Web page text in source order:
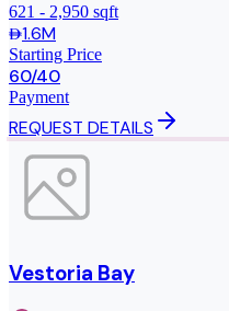
621 - 2,950 sqft
1.6M
Starting Price
60/40
Payment
REQUEST DETAILS
Vestoria Bay